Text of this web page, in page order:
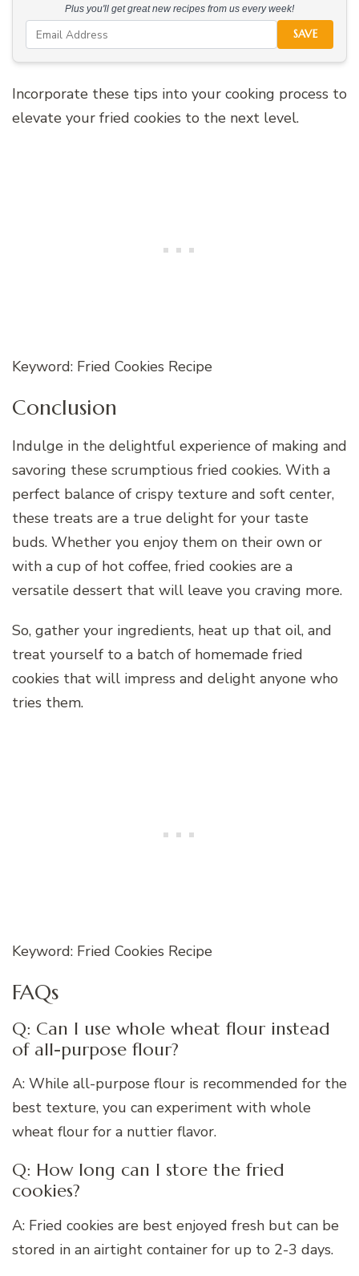
Plus you'll get great new recipes from us every week!
SAVE
Incorporate these tips into your cooking process to
elevate your fried cookies to the next level.
Keyword: Fried Cookies Recipe
Conclusion
Indulge in the delightful experience of making and
savoring these scrumptious fried cookies. With a
perfect balance of crispy texture and soft center,
these treats are a true delight for your taste
buds. Whether you enjoy them on their own or
with a cup of hot coffee, fried cookies are a
versatile dessert that will leave you craving more.
So, gather your ingredients, heat up that oil, and
treat yourself to a batch of homemade fried
cookies that will impress and delight anyone who
tries them.
Keyword: Fried Cookies Recipe
FAQs
Q: Can I use whole wheat flour instead
of all-purpose flour?
A: While all-purpose flour is recommended for the
best texture, you can experiment with whole
wheat flour for a nuttier flavor.
Q: How long can I store the fried
cookies?
A: Fried cookies are best enjoyed fresh but can be
stored in an airtight container for up to 2-3 days.